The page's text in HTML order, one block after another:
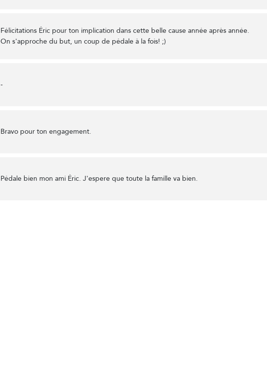
Félicitations Éric pour ton implication dans cette belle cause année après année.
On s'approche du but, un coup de pédale à la fois! ;)
-
Bravo pour ton engagement.
Pédale bien mon ami Éric. J'espere que toute la famille va bien.